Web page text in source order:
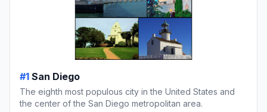
#1 San Diego
The eighth most populous city in the United States and
the center of the San Diego metropolitan area.